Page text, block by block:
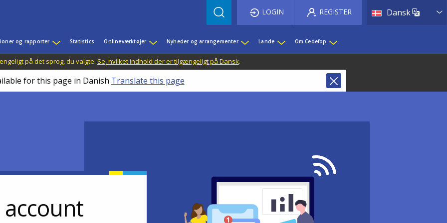
Dansk List
LOGIN REGISTER
og rapporter Statistics Onlineværktøjer Nyheder og arrangementer Lande Om Cedefop
på det sprog, du valgte. Se, hvilket indhold der er tilgængeligt på Dansk.
for this page in Danish Translate this page